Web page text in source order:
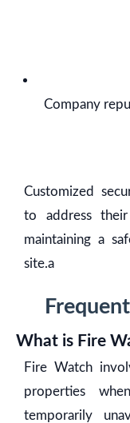
Company
Customized
to address
maintaining a
site.a
What is Fire
Fire Watch
properties
temporarily